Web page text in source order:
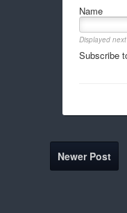
Name
Displayed
Subscribe
Newer Post